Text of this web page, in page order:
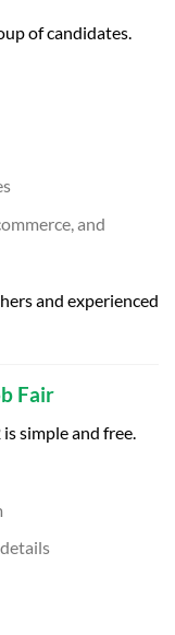
of candidates.
and
and experienced
Fair
simple and free.